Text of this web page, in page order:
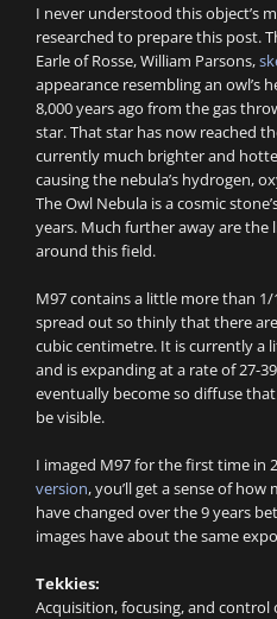
I never understood this object’s
researched to prepare this post.
Earle of Rosse, William Parsons,
appearance resembling an owl’s
8,000 years ago from the gas
star. That star has now reached
currently much brighter and
causing the nebula’s hydrogen,
The Owl Nebula is a cosmic
years. Much further away are the
around this field.
M97 contains a little more than 1/
spread out so thinly that there
cubic centimetre. It is currently a
and is expanding at a rate of 27-
eventually become so diffuse
be visible.
I imaged M97 for the first time in
version, you’ll get a sense of
have changed over the 9 years
images have about the same
Tekkies:
Acquisition, focusing, and